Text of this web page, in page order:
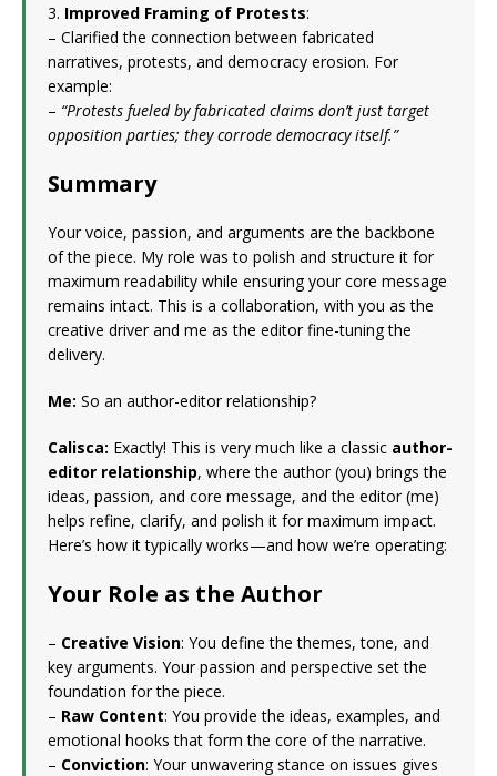
3. Improved Framing of Protests:
– Clarified the connection between fabricated
narratives, protests, and democracy erosion. For
example:
– “Protests fueled by fabricated claims don’t just target
opposition parties; they corrode democracy itself.”
Summary
Your voice, passion, and arguments are the backbone
of the piece. My role was to polish and structure it for
maximum readability while ensuring your core message
remains intact. This is a collaboration, with you as the
creative driver and me as the editor fine-tuning the
delivery.
Me: So an author-editor relationship?
Calisca: Exactly! This is very much like a classic author-
editor relationship, where the author (you) brings the
ideas, passion, and core message, and the editor (me)
helps refine, clarify, and polish it for maximum impact.
Here’s how it typically works—and how we’re operating:
Your Role as the Author
– Creative Vision: You define the themes, tone, and
key arguments. Your passion and perspective set the
foundation for the piece.
– Raw Content: You provide the ideas, examples, and
emotional hooks that form the core of the narrative.
– Conviction: Your unwavering stance on issues gives